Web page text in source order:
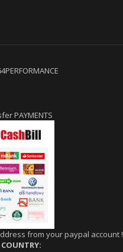
PAYMENTS
from your paypal account !